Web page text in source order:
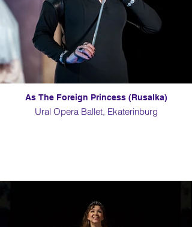
As The Foreign Princess (Rusalka)
Ural Opera Ballet, Ekaterinburg